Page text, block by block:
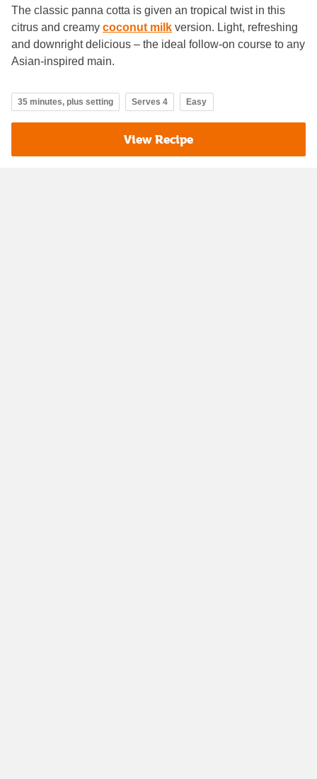
The classic panna cotta is given an tropical twist in this
citrus and creamy coconut milk version. Light, refreshing
and downright delicious – the ideal follow-on course to any
Asian-inspired main.
35 minutes, plus setting Serves 4 Easy
View Recipe